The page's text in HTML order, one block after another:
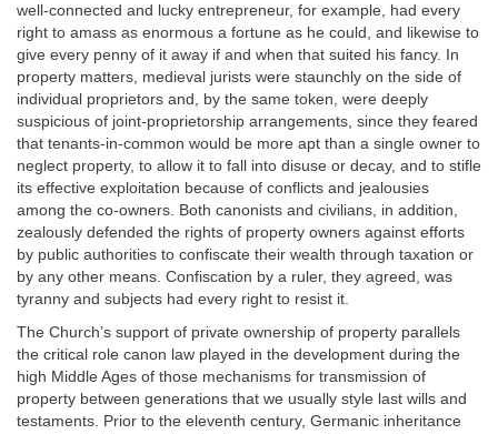
well-connected and lucky entrepreneur, for example, had every
right to amass as enormous a fortune as he could, and likewise to
give every penny of it away if and when that suited his fancy. In
property matters, medieval jurists were staunchly on the side of
individual proprietors and, by the same token, were deeply
suspicious of joint-proprietorship arrangements, since they feared
that tenants-in-common would be more apt than a single owner to
neglect property, to allow it to fall into disuse or decay, and to stifle
its effective exploitation because of conflicts and jealousies
among the co-owners. Both canonists and civilians, in addition,
zealously defended the rights of property owners against efforts
by public authorities to confiscate their wealth through taxation or
by any other means. Confiscation by a ruler, they agreed, was
tyranny and subjects had every right to resist it.
The Church’s support of private ownership of property parallels
the critical role canon law played in the development during the
high Middle Ages of those mechanisms for transmission of
property between generations that we usually style last wills and
testaments. Prior to the eleventh century, Germanic inheritance